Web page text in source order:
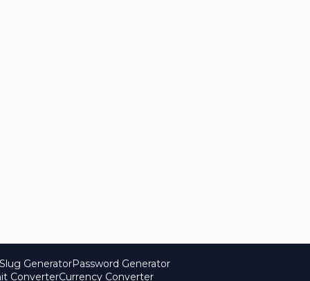
GeneratorPassword Generator
ConverterCurrency Converter